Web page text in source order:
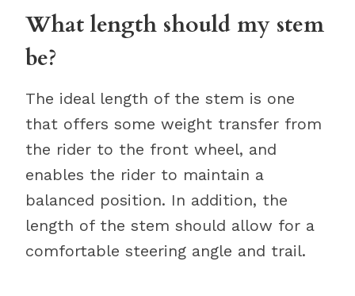
What length should my stem
be?
The ideal length of the stem is one
that offers some weight transfer from
the rider to the front wheel, and
enables the rider to maintain a
balanced position. In addition, the
length of the stem should allow for a
comfortable steering angle and trail.